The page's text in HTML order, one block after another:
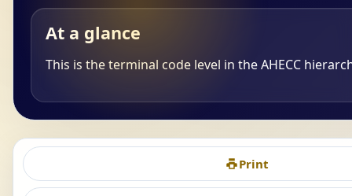
At a glance
This is the terminal code level in the AHECC
Print